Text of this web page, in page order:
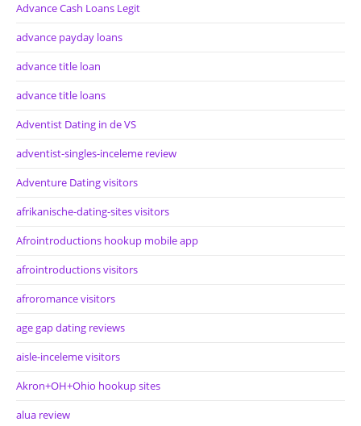
Advance Cash Loans Legit
advance payday loans
advance title loan
advance title loans
Adventist Dating in de VS
adventist-singles-inceleme review
Adventure Dating visitors
afrikanische-dating-sites visitors
Afrointroductions hookup mobile app
afrointroductions visitors
afroromance visitors
age gap dating reviews
aisle-inceleme visitors
Akron+OH+Ohio hookup sites
alua review